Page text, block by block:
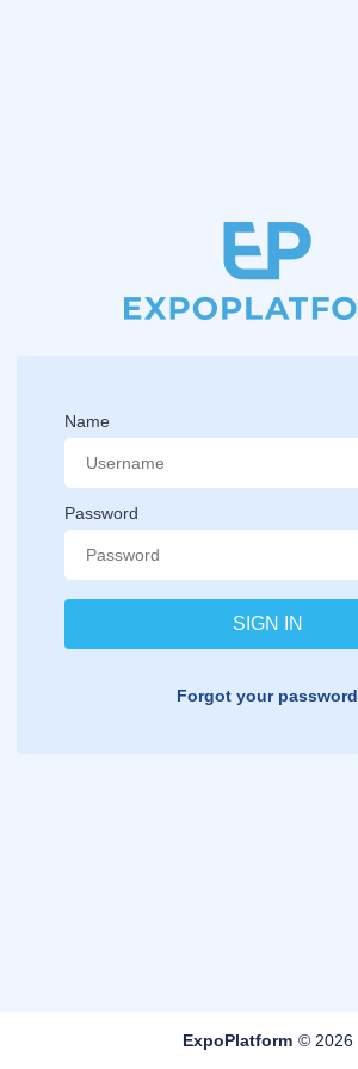
Name
Password
Forgot your password
ExpoPlatform © 2026